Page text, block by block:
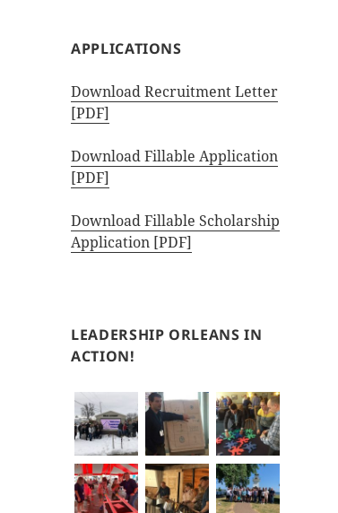
APPLICATIONS
Download Recruitment Letter
[PDF]
Download Fillable Application
[PDF]
Download Fillable Scholarship
Application [PDF]
LEADERSHIP ORLEANS IN
ACTION!